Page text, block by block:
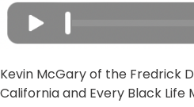
Kevin McGary of the Fredrick
California and Every Black